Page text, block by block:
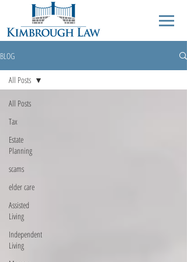
BLOG
All Posts
Tax
Estate
Planning
scams
elder care
Assisted
Living
Independent
Living
All Posts